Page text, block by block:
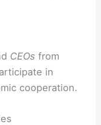
CEOs from
in
cooperation.